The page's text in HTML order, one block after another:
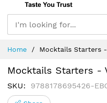
Content
Home Mocktails Starters
Mocktails Starters -
SKU 9788178695426-